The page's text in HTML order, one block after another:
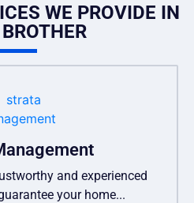
WE PROVIDE IN
and experienced
your home...